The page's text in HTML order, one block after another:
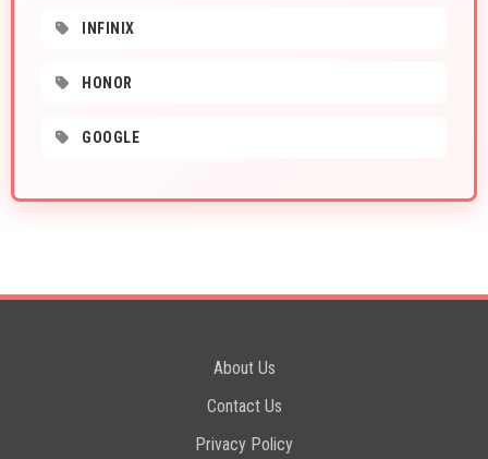
INFINIX
HONOR
GOOGLE
About Us
Contact Us
Privacy Policy